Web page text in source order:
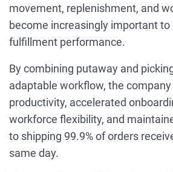
movement, replenishment, and
become increasingly important
fulfillment performance.
By combining putaway and
adaptable workflow, the
productivity, accelerated
workforce flexibility, and
to shipping 99.9% of orders
same day.